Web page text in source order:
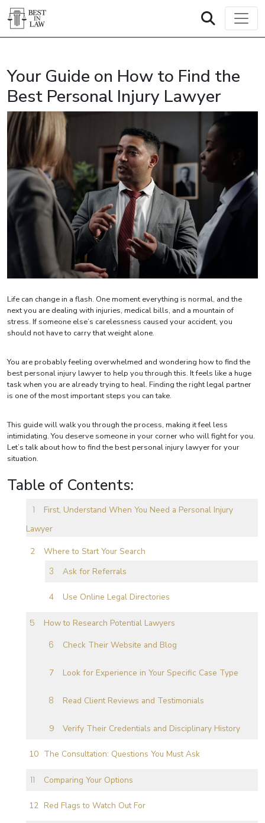
Your Guide on How to Find the
Best Personal Injury Lawyer
Life can change in a flash. One moment everything is normal, and the
next you are dealing with injuries, medical bills, and a mountain of
stress. If someone else’s carelessness caused your accident, you
should not have to carry that weight alone.
You are probably feeling overwhelmed and wondering how to find the
best personal injury lawyer to help you through this. It feels like a huge
task when you are already trying to heal. Finding the right legal partner
is one of the most important steps you can take.
This guide will walk you through the process, making it feel less
intimidating. You deserve someone in your corner who will fight for you.
Let’s talk about how to find the best personal injury lawyer for your
situation.
Table of Contents:
First, Understand When You Need a Personal Injury
Lawyer
Where to Start Your Search
Ask for Referrals
Use Online Legal Directories
How to Research Potential Lawyers
Check Their Website and Blog
Look for Experience in Your Specific Case Type
Read Client Reviews and Testimonials
Verify Their Credentials and Disciplinary History
The Consultation: Questions You Must Ask
Comparing Your Options
Red Flags to Watch Out For